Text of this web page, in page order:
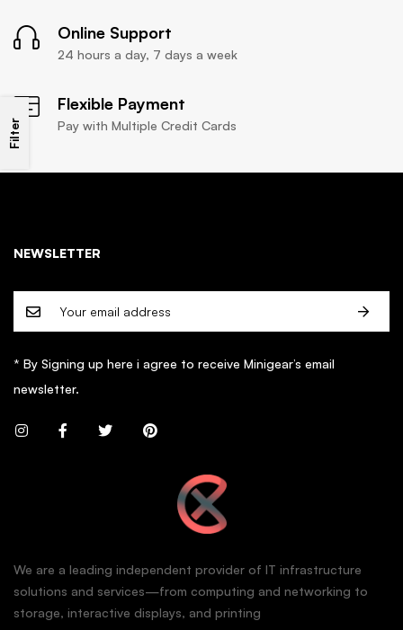
Filter
Online Support
24 hours a day, 7 days a week
Flexible Payment
Pay with Multiple Credit Cards
We are a leading independent provider of IT infrastructure
solutions and services—from computing and networking to
storage, interactive displays, and printing
NEWSLETTER
* By Signing up here i agree to receive Minigear’s email
newsletter.